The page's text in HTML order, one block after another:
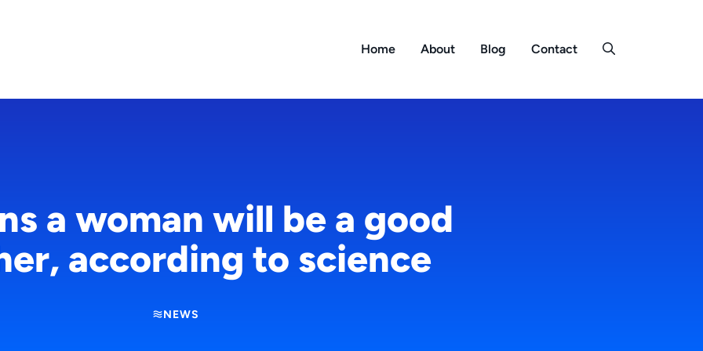
Home About Blog Contact
a woman will be a good
according to science
NEWS